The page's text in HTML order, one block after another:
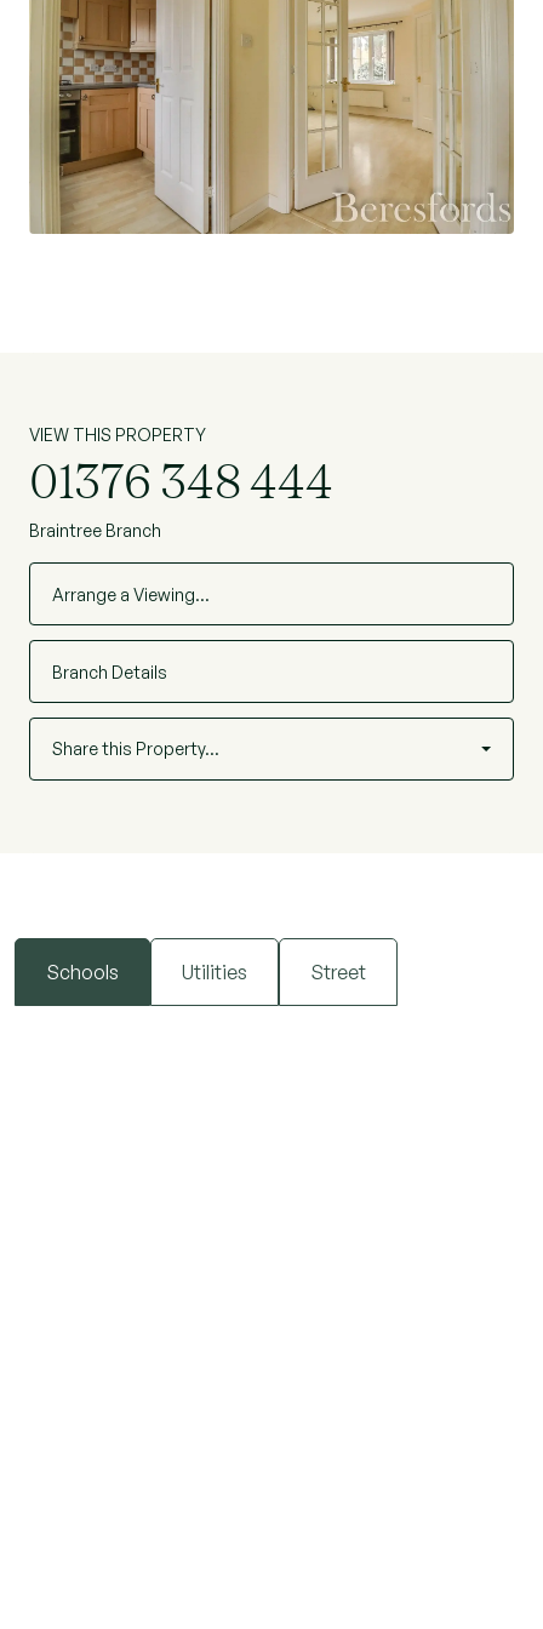
VIEW THIS PROPERTY
01376 348 444
Braintree Branch
Arrange a Viewing…
Branch Details
Share this Property…
Schools Utilities Street